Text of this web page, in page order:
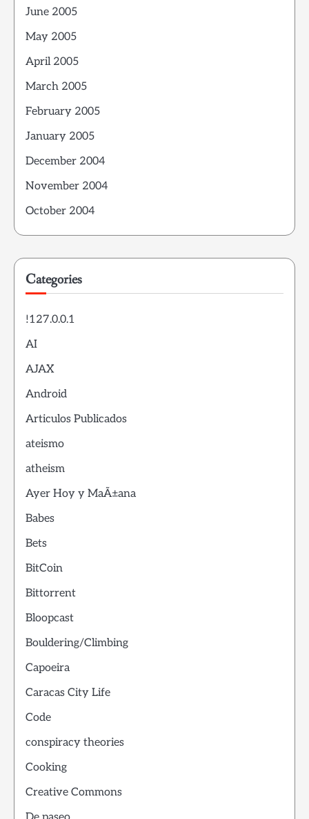
June 2005
May 2005
April 2005
March 2005
February 2005
January 2005
December 2004
November 2004
October 2004
Categories
!127.0.0.1
AI
AJAX
Android
Articulos Publicados
ateismo
atheism
Ayer Hoy y MaÃ±ana
Babes
Bets
BitCoin
Bittorrent
Bloopcast
Bouldering/Climbing
Capoeira
Caracas City Life
Code
conspiracy theories
Cooking
Creative Commons